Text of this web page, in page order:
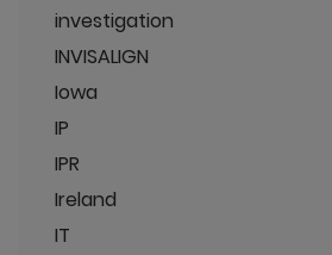
investigation
INVISALIGN
Iowa
IP
IPR
Ireland
IT